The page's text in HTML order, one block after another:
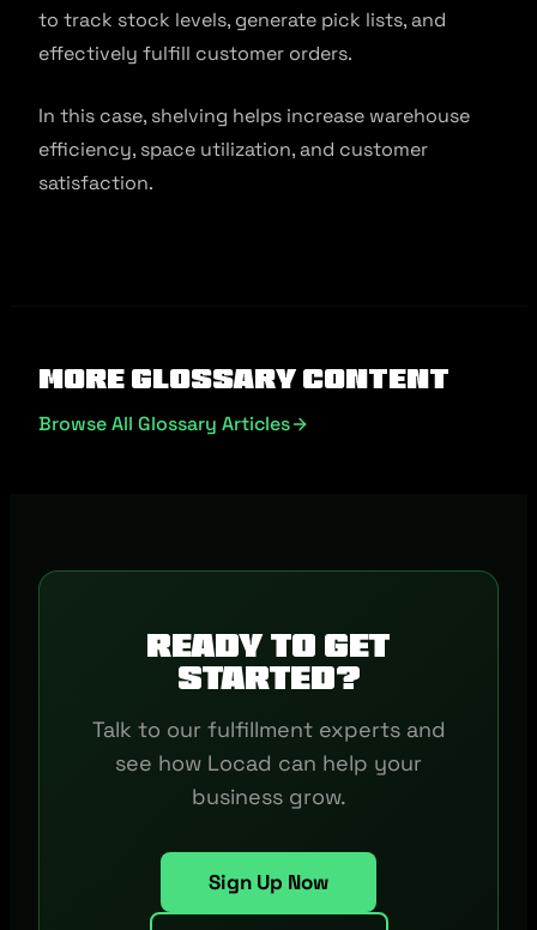
to track stock levels, generate pick lists, and
effectively fulfill customer orders.
In this case, shelving helps increase warehouse
efficiency, space utilization, and customer
satisfaction.
More Glossary Content
Browse All Glossary Articles
Ready to get
started?
Talk to our fulfillment experts and
see how Locad can help your
business grow.
Sign Up Now